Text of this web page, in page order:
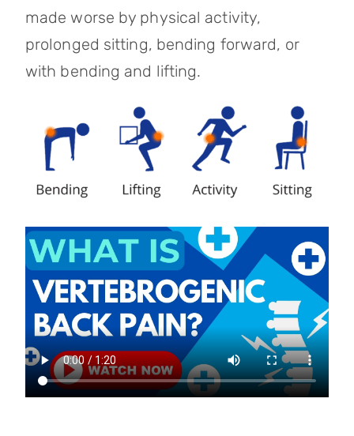
made worse by physical activity,
prolonged sitting, bending forward, or
with bending and lifting.